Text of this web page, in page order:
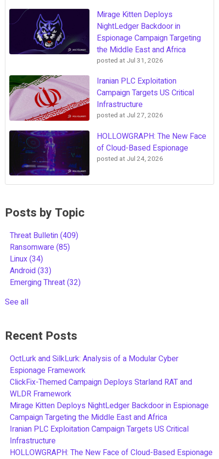
Mirage Kitten Deploys
NightLedger Backdoor in
Espionage Campaign Targeting
the Middle East and Africa
posted at Jul 31, 2026
Iranian PLC Exploitation
Campaign Targets US Critical
Infrastructure
posted at Jul 27, 2026
HOLLOWGRAPH: The New Face
of Cloud-Based Espionage
posted at Jul 24, 2026
Posts by Topic
Threat Bulletin(409)
Ransomware(85)
Linux(34)
Android(33)
Emerging Threat(32)
See all
Recent Posts
OctLurk and SilkLurk: Analysis of a Modular Cyber
Espionage Framework
ClickFix-Themed Campaign Deploys Starland RAT and
WLDR Framework
Mirage Kitten Deploys NightLedger Backdoor in Espionage
Campaign Targeting the Middle East and Africa
Iranian PLC Exploitation Campaign Targets US Critical
Infrastructure
HOLLOWGRAPH: The New Face of Cloud-Based Espionage